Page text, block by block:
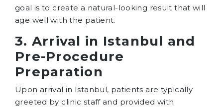
goal is to create a natural-looking result that will
age well with the patient.
3. Arrival in Istanbul and
Pre-Procedure
Preparation
Upon arrival in Istanbul, patients are typically
greeted by clinic staff and provided with